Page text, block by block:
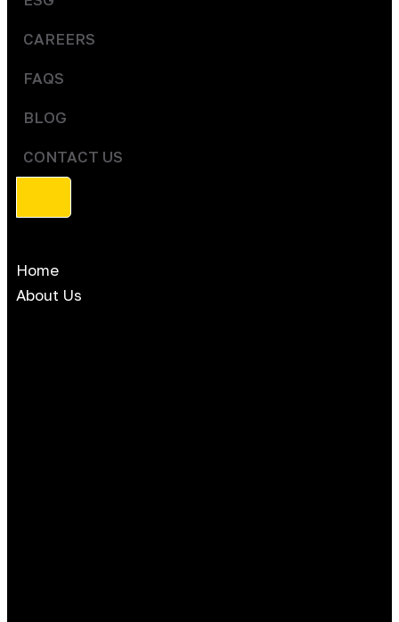
CAREERS
FAQS
BLOG
CONTACT US
Home
About Us